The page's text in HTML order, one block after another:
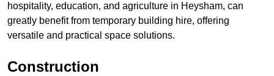
hospitality, education, and agriculture in Heysham, can
greatly benefit from temporary building hire, offering
versatile and practical space solutions.
Construction